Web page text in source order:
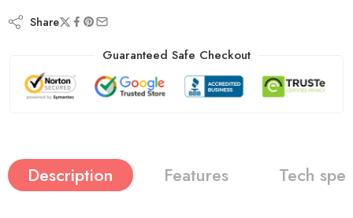
Share
Guaranteed Safe Checkout
Description Features Tech